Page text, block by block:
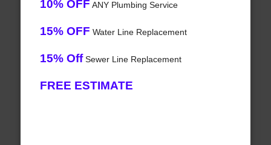
10% OFF ANY Plumbing Service
15% OFF Water Line Replacement
15% OffSewer Line Replacement
FREE ESTIMATE